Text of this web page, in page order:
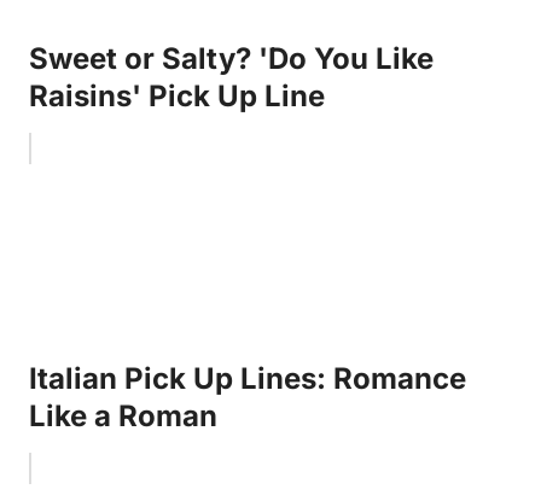
Sweet or Salty? 'Do You Like
Raisins' Pick Up Line
Italian Pick Up Lines: Romance
Like a Roman